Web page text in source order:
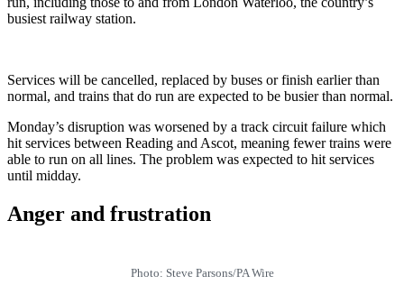
busiest railway station.
Services will be cancelled, replaced by buses or finish earlier than
normal, and trains that do run are expected to be busier than normal.
Monday’s disruption was worsened by a track circuit failure which
hit services between Reading and Ascot, meaning fewer trains were
able to run on all lines. The problem was expected to hit services
until midday.
Anger and frustration
Photo: Steve Parsons/PA Wire